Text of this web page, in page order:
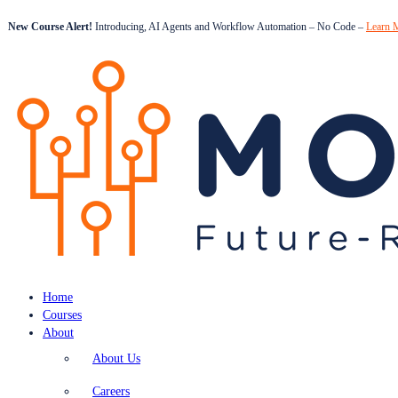
New Course Alert! Introducing, AI Agents and Workflow Automation – No Code – Learn
Home
Courses
About
About Us
Careers